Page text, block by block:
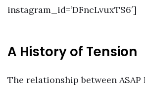
instagram_id=’DFncLvuxTS6′]
A History of Tension
The relationship between ASAP